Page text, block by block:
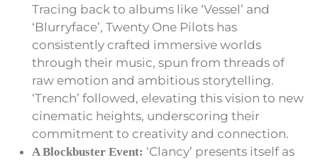
Tracing back to albums like ‘Vessel’ and
‘Blurryface’, Twenty One Pilots has
consistently crafted immersive worlds
through their music, spun from threads of
raw emotion and ambitious storytelling.
‘Trench’ followed, elevating this vision to new
cinematic heights, underscoring their
commitment to creativity and connection.
A Blockbuster Event: ‘Clancy’ presents itself as